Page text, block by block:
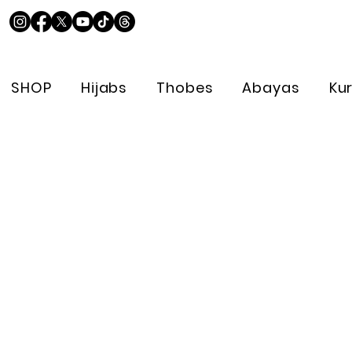
SHOP Hijabs Thobes Abayas